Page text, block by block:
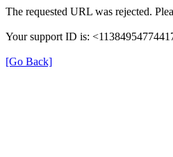
The requested URL was rejected.
Your support ID is:
[Go Back]